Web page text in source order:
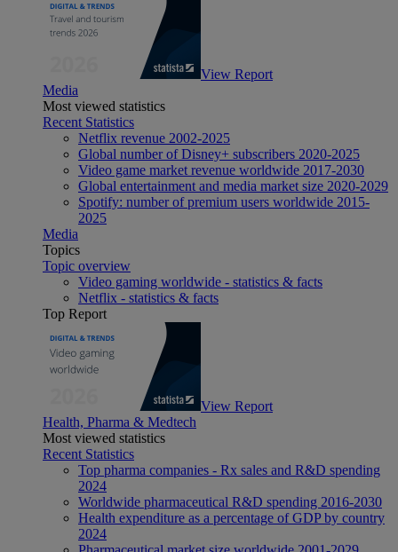
View Report
Media
Most viewed statistics
Recent Statistics
Netflix revenue 2002-2025
Global number of Disney+ subscribers 2020-2025
Video game market revenue worldwide 2017-2030
Global entertainment and media market size 2020-2029
Spotify: number of premium users worldwide 2015-
2025
Media
Topics
Topic overview
Video gaming worldwide - statistics & facts
Netflix - statistics & facts
Top Report
View Report
Health, Pharma & Medtech
Most viewed statistics
Recent Statistics
Top pharma companies - Rx sales and R&D spending
2024
Worldwide pharmaceutical R&D spending 2016-2030
Health expenditure as a percentage of GDP by country
2024